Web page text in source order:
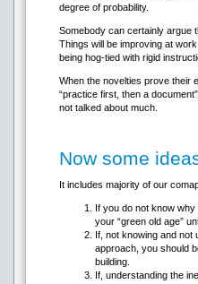
degree of probability.
Somebody can certainly argue
Things will be improving at
being hog-tied with rigid
When the novelties prove their
“practice first, then a
not talked about much.
Now some
It includes majority of our
If you do not know
your “green old age”
If, not knowing and not
approach, you should
building.
If, understanding the